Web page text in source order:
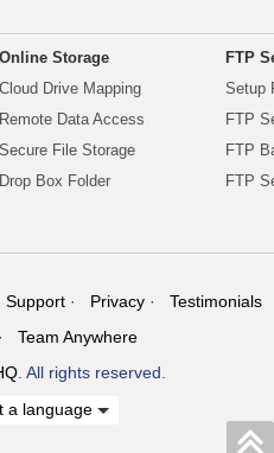
Online Storage
Cloud Drive Mapping
Remote Data Access
Secure File Storage
Drop Box Folder
FTP
Setup
FTP
FTP
FTP
Support Privacy
Testimonials
Team Anywhere
. All rights reserved.
a language